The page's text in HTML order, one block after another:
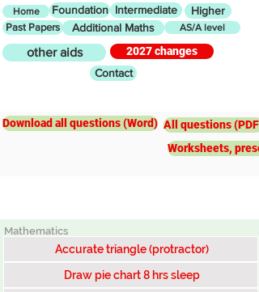
Home Foundation Intermediate Higher
Past Papers Additional Maths AS/A level
other aids
2027 changes
Contact
Download all questions (Word) All questions (PDF)
Worksheets,
Mathematics
Accurate triangle (protractor)
Draw pie chart 8 hrs sleep